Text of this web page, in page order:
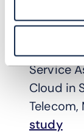
Service
Cloud in
Telecom,
study